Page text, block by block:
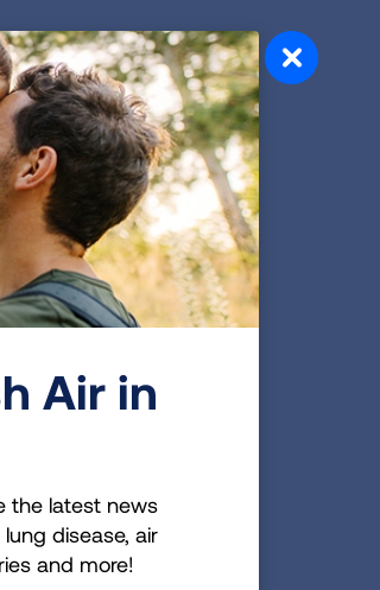
Air in
the latest news
disease, air
and more!